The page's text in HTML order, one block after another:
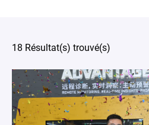
18 Résultat(s) trouvé(s)